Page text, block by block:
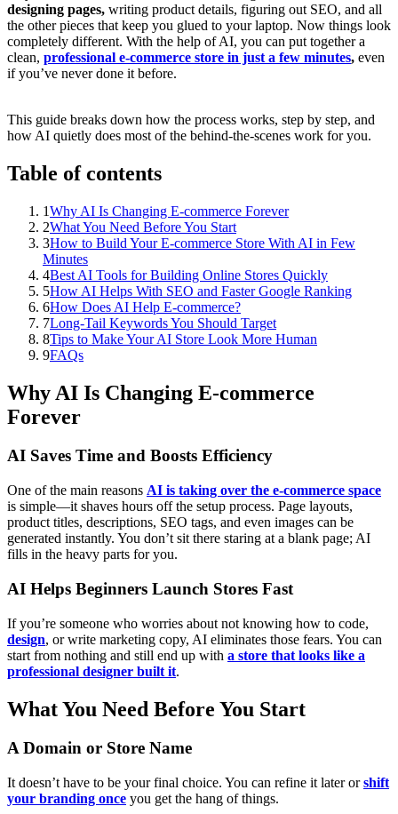
designing pages, writing product details, figuring out SEO, and all
the other pieces that keep you glued to your laptop. Now things look
completely different. With the help of AI, you can put together a
clean, professional e-commerce store in just a few minutes, even
if you’ve never done it before.
This guide breaks down how the process works, step by step, and
how AI quietly does most of the behind-the-scenes work for you.
Table of contents
1Why AI Is Changing E-commerce Forever
2What You Need Before You Start
3How to Build Your E-commerce Store With AI in Few
Minutes
4Best AI Tools for Building Online Stores Quickly
5How AI Helps With SEO and Faster Google Ranking
6How Does AI Help E-commerce?
7Long-Tail Keywords You Should Target
8Tips to Make Your AI Store Look More Human
9FAQs
Why AI Is Changing E-commerce
Forever
AI Saves Time and Boosts Efficiency
One of the main reasons AI is taking over the e-commerce space
is simple—it shaves hours off the setup process. Page layouts,
product titles, descriptions, SEO tags, and even images can be
generated instantly. You don’t sit there staring at a blank page; AI
fills in the heavy parts for you.
AI Helps Beginners Launch Stores Fast
If you’re someone who worries about not knowing how to code,
design, or write marketing copy, AI eliminates those fears. You can
start from nothing and still end up with a store that looks like a
professional designer built it.
What You Need Before You Start
A Domain or Store Name
It doesn’t have to be your final choice. You can refine it later orshift
your branding once you get the hang of things.